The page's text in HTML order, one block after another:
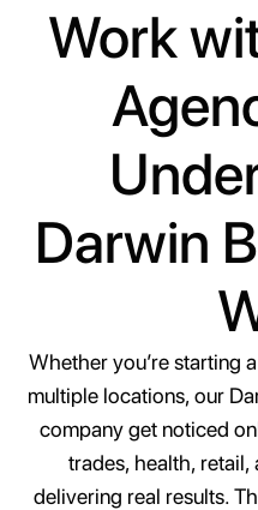
Work
Darwin
Whether you’re starting
multiple locations, our
company get noticed
trades, health, retail,
delivering real results.